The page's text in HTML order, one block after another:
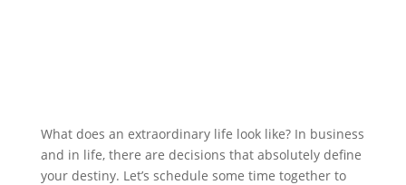
What does an extraordinary life look like? In business
and in life, there are decisions that absolutely define
your destiny. Let’s schedule some time together to